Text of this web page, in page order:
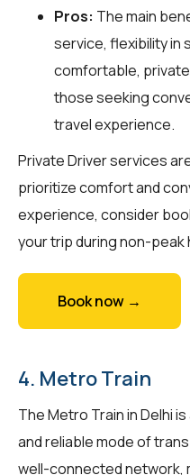
Pros: The main
service, flexibility in
comfortable,
those seeking
travel experience.
Private Driver services
prioritize comfort and
experience, consider
your trip during non-peak
Book now →
4. Metro Train
The Metro Train in Delhi
and reliable mode of
well-connected network,